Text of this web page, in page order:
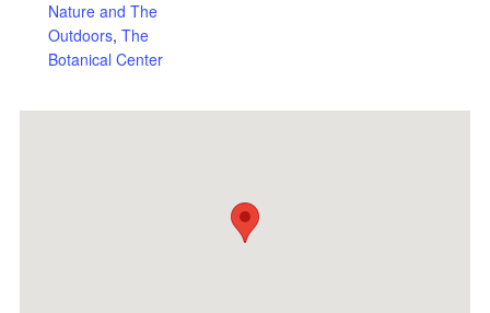
Nature and The
Outdoors, The
Botanical Center